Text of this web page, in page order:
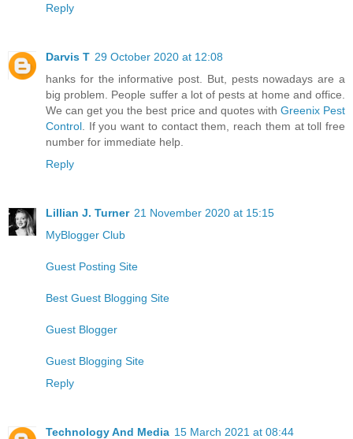
Reply
Darvis T 29 October 2020 at 12:08
hanks for the informative post. But, pests nowadays are a
big problem. People suffer a lot of pests at home and office.
We can get you the best price and quotes with Greenix Pest
Control . If you want to contact them, reach them at toll free
number for immediate help.
Reply
Lillian J. Turner 21 November 2020 at 15:15
MyBlogger Club
Guest Posting Site
Best Guest Blogging Site
Guest Blogger
Guest Blogging Site
Reply
Technology And Media 15 March 2021 at 08:44